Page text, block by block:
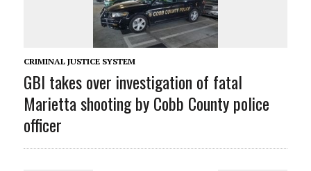
CRIMINAL JUSTICE SYSTEM
GBI takes over investigation of fatal
Marietta shooting by Cobb County police
officer